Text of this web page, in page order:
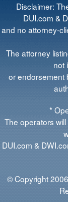
Disclaimer:
DUI.com &
and no attorney-
The attorney
not
or endorsement
*
The operators
DUI.com &
© Copyright